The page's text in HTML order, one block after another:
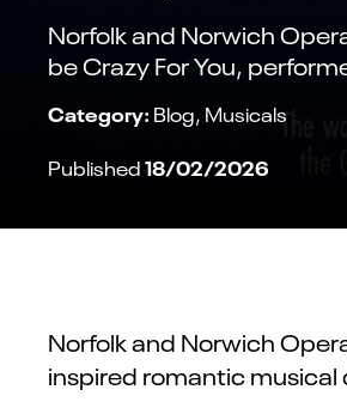
Norfolk and Norwich
be Crazy For You,
Category: Blog Musicals
Published18/02/2026
Norfolk and Norwich
inspired romantic musical